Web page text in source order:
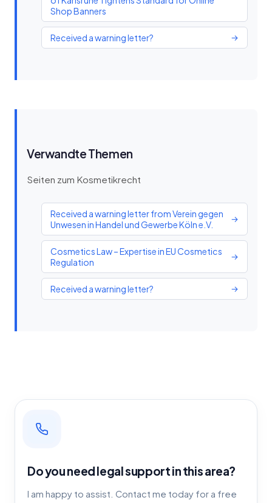
Shop Banners
Received a warning letter? →
Verwandte Themen
Seiten zum Kosmetikrecht
Received a warning letter from Verein gegen
Unwesen in Handel und Gewerbe Köln e.V.
→
Cosmetics Law – Expertise in EU Cosmetics
Regulation
→
Received a warning letter? →
Do you need legal support in this area?
I am happy to assist. Contact me today for a free